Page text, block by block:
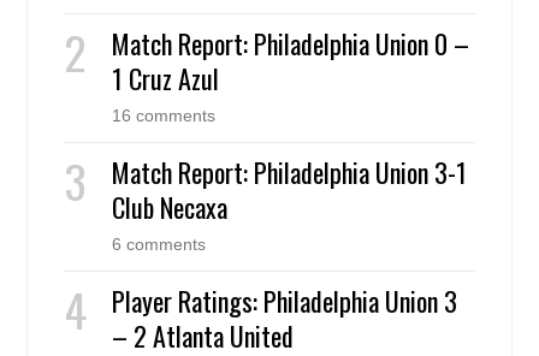
Match Report: Philadelphia Union 0 –
1 Cruz Azul
16 comments
Match Report: Philadelphia Union 3-1
Club Necaxa
6 comments
Player Ratings: Philadelphia Union 3
– 2 Atlanta United